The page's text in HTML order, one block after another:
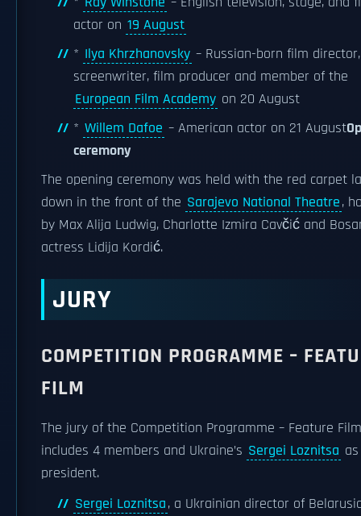
actor on 19 August
* Ilya Khrzhanovsky – Russian-born film director,
screenwriter, film producer and member of the
European Film Academy on 20 August
* Willem Dafoe – American actor on 21 August
ceremony
The opening ceremony was held with the red carpet
down in the front of the Sarajevo National Theatre,
by Max Alija Ludwig, Charlotte Izmira Cavčić and
actress Lidija Kordić.
JURY
COMPETITION PROGRAMME –
FILM
The jury of the Competition Programme – Feature Film
includes 4 members and Ukraine’s Sergei Loznitsa
president.
Sergei Loznitsa, a Ukrainian director of